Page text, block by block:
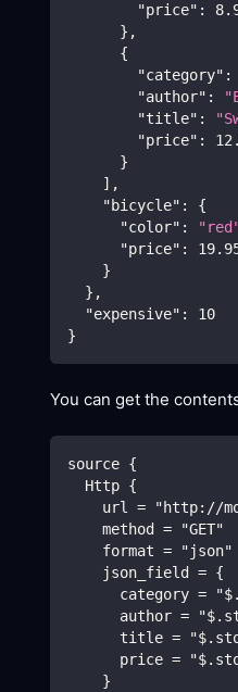
"price" :
} ,
{
"category" :
"author" :
"title" :
"price" :
}
] ,
"bicycle" :
{
"color" :
"price" :
}
} ,
"expensive" :
10
}
You can get the
source {
  Http {
url = "http://
    method = "GET"
    format = "json"
    json_field = {
category =
author =
title =
price =
    }